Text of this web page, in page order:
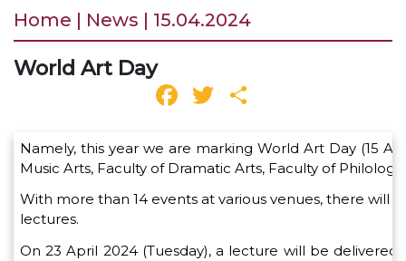
Home | News | 15.04.2024
World Art Day
Facebook
Twitter
Namely, this year we are marking World Art Day (15
Music Arts, Faculty of Dramatic Arts, Faculty of
With more than 14 events at various venues, there will
lectures.
On 23 April 2024 (Tuesday), a lecture will be delivered